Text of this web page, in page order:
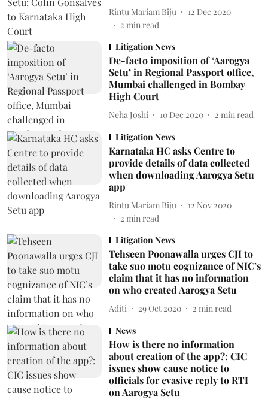
Rintu Mariam Biju
12 Dec 2020
2 min read
Litigation News
De-facto imposition of ‘Aarogya
Setu’ in Regional Passport office,
Mumbai challenged in Bombay
High Court
Neha Joshi 10 Dec 2020 2 min read
Litigation News
Karnataka HC asks Centre to
provide details of data collected
when downloading Aarogya Setu
app
Rintu Mariam Biju
12 Nov 2020
2 min read
Litigation News
Tehseen Poonawalla urges CJI to
take suo motu cognizance of NIC’s
claim that it has no information
on who created Aarogya Setu
Aditi 29 Oct 2020 2 min read
News
How is there no information
about creation of the app?: CIC
issues show cause notice to
officials for evasive reply to RTI
on Aarogya Setu